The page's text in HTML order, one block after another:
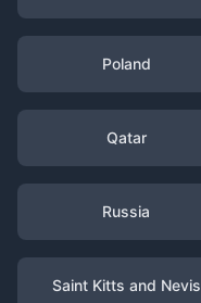
Poland
Qatar
Russia
Saint Kitts and Nevis